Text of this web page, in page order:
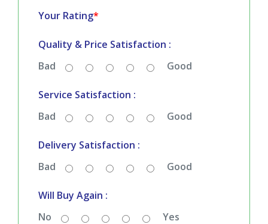
Your Rating*
Quality & Price Satisfaction :
Bad
Good
Service Satisfaction :
Bad
Good
Delivery Satisfaction :
Bad
Good
Will Buy Again :
No
Yes